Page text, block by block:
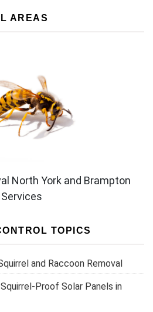
AREAS
North York and Brampton
Services
TOPICS
and Raccoon Removal
Proof Solar Panels in